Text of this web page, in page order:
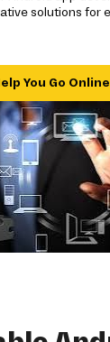
solutions for
You Go